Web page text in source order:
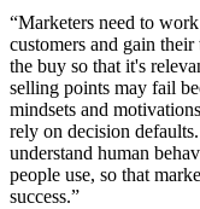
“Marketers need to
customers and gain
the buy so that it's
selling points may fail
mindsets and
rely on decision
understand human
people use, so that
success.”